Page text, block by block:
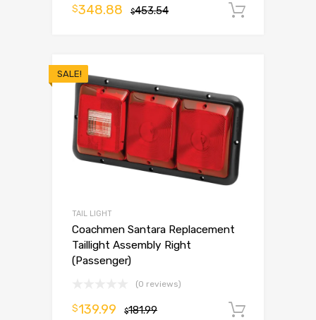
$453.54
$348.88
SALE!
TAIL LIGHT
Coachmen Santara Replacement
Taillight Assembly Right
(Passenger)
(0 reviews)
$181.99
$139.99